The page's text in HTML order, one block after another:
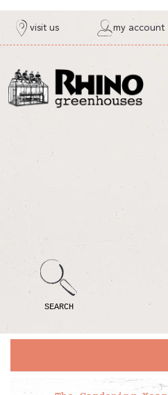
visit us my account
SEARCH